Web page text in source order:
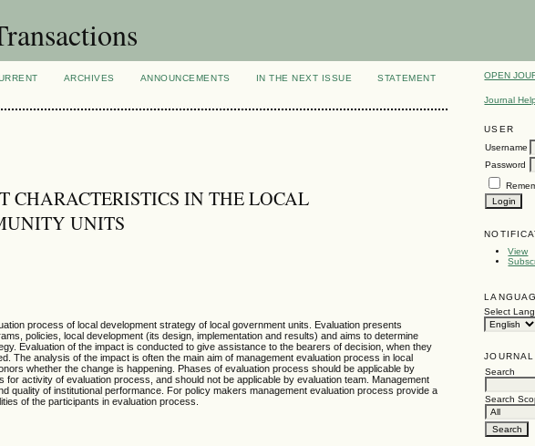
OPEN
Journal Help
USER
Username
Password
View
Select
Search
Search
ARCHIVES ANNOUNCEMENTS IN THE NEXT ISSUE
STATEMENT
CHARACTERISTICS IN THE LOCAL
UNITS
process of local development strategy of local government units. Evaluation presents
policies, local development (its design, implementation and results) and aims to determine
Evaluation of the impact is conducted to give assistance to the bearers of decision, when they
The analysis of the impact is often the main aim of management evaluation process in local
whether the change is happening. Phases of evaluation process should be applicable by
activity of evaluation process, and should not be applicable by evaluation team. Management
quality of institutional performance. For policy makers management evaluation process provide a
of the participants in evaluation process.